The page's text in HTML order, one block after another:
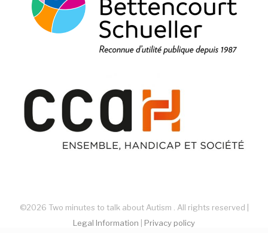
©2026 Two minutes to talk about Autism . All rights reserved |
Legal Information
Privacy policy